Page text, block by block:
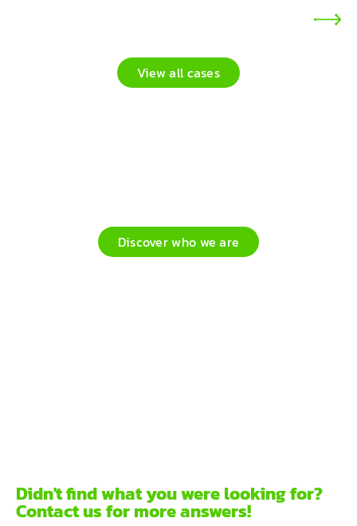
View all cases
Discover who we are
Didn't find what you were looking for?
Contact us for more answers!